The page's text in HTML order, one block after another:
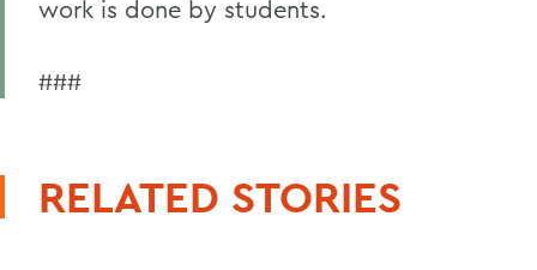
work is done by students.
###
RELATED STORIES